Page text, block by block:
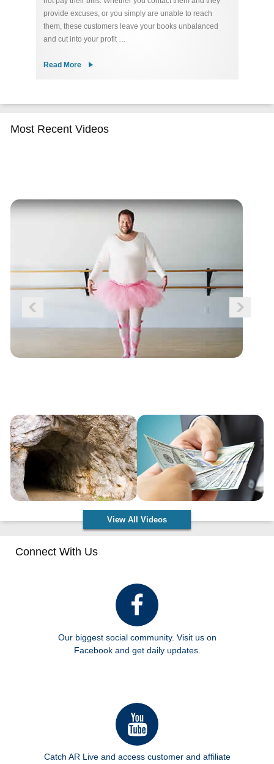
provide excuses, or you simply are unable to reach
them, these customers leave your books unbalanced
and cut into your profit …
Read More
Most Recent Videos
View All Videos
Connect With Us
Our biggest social community. Visit us on
Facebook and get daily updates.
Catch AR Live and access customer and affiliate